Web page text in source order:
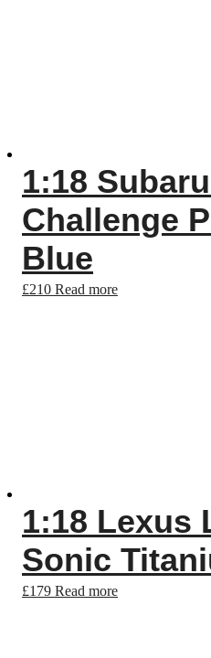
1:18
Challenge
Blue
£210 Read more
1:18 Lexus
Sonic
£179 Read more